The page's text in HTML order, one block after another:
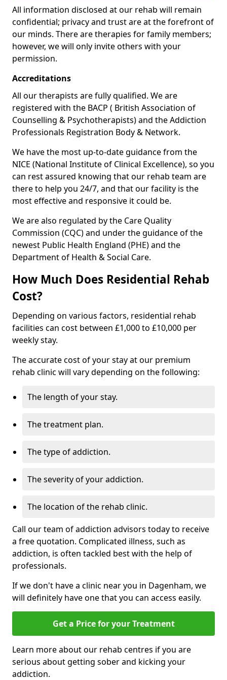
All information disclosed at our rehab will remain
confidential; privacy and trust are at the forefront of
our minds. There are therapies for family members;
however, we will only invite others with your
permission.
Accreditations
All our therapists are fully qualified. We are
registered with the BACP ( British Association of
Counselling & Psychotherapists) and the Addiction
Professionals Registration Body & Network.
We have the most up-to-date guidance from the
NICE (National Institute of Clinical Excellence), so you
can rest assured knowing that our rehab team are
there to help you 24/7, and that our facility is the
most effective and responsive it could be.
We are also regulated by the Care Quality
Commission (CQC) and under the guidance of the
newest Public Health England (PHE) and the
Department of Health & Social Care.
How Much Does Residential Rehab
Cost?
Depending on various factors, residential rehab
facilities can cost between £1,000 to £10,000 per
weekly stay.
The accurate cost of your stay at our premium
rehab clinic will vary depending on the following:
The length of your stay.
The treatment plan.
The type of addiction.
The severity of your addiction.
The location of the rehab clinic.
Call our team of addiction advisors today to receive
a free quotation. Complicated illness, such as
addiction, is often tackled best with the help of
professionals.
If we don't have a clinic near you in Dagenham, we
will definitely have one that you can access easily.
Get a Price for your Treatment
Learn more about our rehab centres if you are
serious about getting sober and kicking your
addiction.